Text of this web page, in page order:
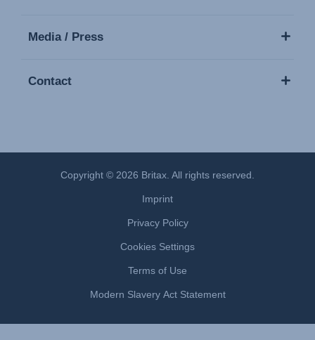
Media / Press
Contact
Copyright © 2026 Britax. All rights reserved.
Imprint
Privacy Policy
Cookies Settings
Terms of Use
Modern Slavery Act Statement